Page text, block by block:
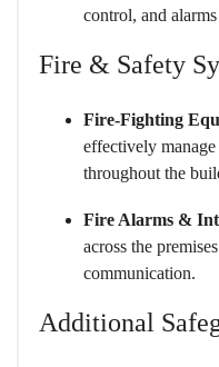
control, and
Fire & Safety
Fire-Fighting
effectively
throughout the
Fire Alarms &
across the
communication.
Additional